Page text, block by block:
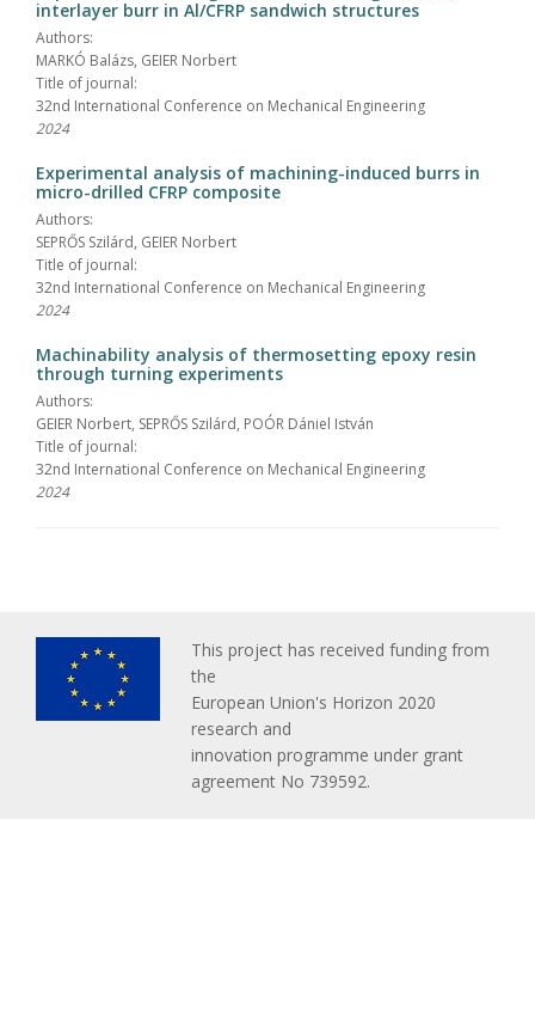
interlayer burr in Al/CFRP sandwich structures
Authors:
MARKÓ Balázs, GEIER Norbert
Title of journal:
32nd International Conference on Mechanical Engineering
2024
Experimental analysis of machining-induced burrs in
micro-drilled CFRP composite
Authors:
SEPRŐS Szilárd, GEIER Norbert
Title of journal:
32nd International Conference on Mechanical Engineering
2024
Machinability analysis of thermosetting epoxy resin
through turning experiments
Authors:
GEIER Norbert, SEPRŐS Szilárd, POÓR Dániel István
Title of journal:
32nd International Conference on Mechanical Engineering
2024
This project has received funding from
the
European Union's Horizon 2020
research and
innovation programme under grant
agreement No 739592.